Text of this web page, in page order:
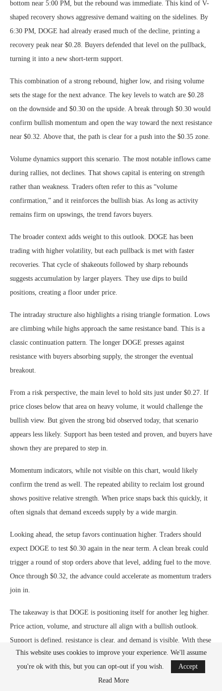
bottom near 5:00 PM, but the rebound was immediate. This kind of V-
shaped recovery shows aggressive demand waiting on the sidelines. By
6:30 PM, DOGE had already erased much of the decline, printing a
recovery peak near $0.28. Buyers defended that level on the pullback,
turning it into a new short-term support.
This combination of a strong rebound, higher low, and rising volume
sets the stage for the next advance. The key levels to watch are $0.28
on the downside and $0.30 on the upside. A break through $0.30 would
confirm bullish momentum and open the way toward the next resistance
near $0.32. Above that, the path is clear for a push into the $0.35 zone.
Volume dynamics support this scenario. The most notable inflows came
during rallies, not declines. That shows capital is entering on strength
rather than weakness. Traders often refer to this as “volume
confirmation,” and it reinforces the bullish bias. As long as activity
remains firm on upswings, the trend favors buyers.
The broader context adds weight to this outlook. DOGE has been
trading with higher volatility, but each pullback is met with faster
recoveries. That cycle of shakeouts followed by sharp rebounds
suggests accumulation by larger players. They use dips to build
positions, creating a floor under price.
The intraday structure also highlights a rising triangle formation. Lows
are climbing while highs approach the same resistance band. This is a
classic continuation pattern. The longer DOGE presses against
resistance with buyers absorbing supply, the stronger the eventual
breakout.
From a risk perspective, the main level to hold sits just under $0.27. If
price closes below that area on heavy volume, it would challenge the
bullish view. But given the strong bid observed today, that scenario
appears less likely. Support has been tested and proven, and buyers have
shown they are prepared to step in.
Momentum indicators, while not visible on this chart, would likely
confirm the trend as well. The repeated ability to reclaim lost ground
shows positive relative strength. When price snaps back this quickly, it
often signals that demand exceeds supply by a wide margin.
Looking ahead, the setup favors continuation higher. Traders should
expect DOGE to test $0.30 again in the near term. A clean break could
trigger a round of stop orders above that level, adding fuel to the move.
Once through $0.32, the advance could accelerate as momentum traders
join in.
The takeaway is that DOGE is positioning itself for another leg higher.
Price action, volume, and structure all align with a bullish outlook.
Support is defined, resistance is clear, and demand is visible. With these
conditions in place, the path of least resistance remains to the upside.
This website uses cookies to improve your experience. We'll assume
you're ok with this, but you can opt-out if you wish.
Accept
Read More